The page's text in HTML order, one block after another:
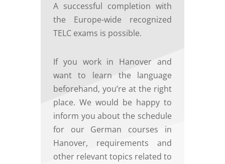
A successful completion with
the Europe-wide recognized
TELC exams is possible.
If you work in Hanover and
want to learn the language
beforehand, you’re at the right
place. We would be happy to
inform you about the schedule
for our German courses in
Hanover, requirements and
other relevant topics related to